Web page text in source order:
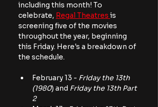
including this month! To
celebrate, Regal Theatres is
screening five of the movies
throughout the year, beginning
this Friday. Here's a breakdown of
the schedule.
February 13 - Friday the 13th
(1980) and Friday the 13th Part
2